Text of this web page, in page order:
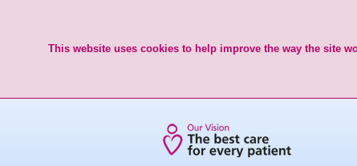
This website uses cookies to help improve the way the site